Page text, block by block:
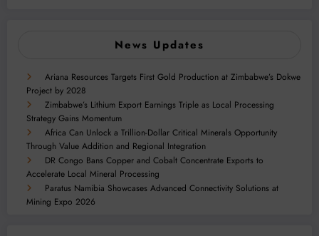
News Updates
Ariana Resources Targets First Gold Production at Zimbabwe’s Dokwe
Project by 2028
Zimbabwe’s Lithium Export Earnings Triple as Local Processing
Strategy Gains Momentum
Africa Can Unlock a Trillion-Dollar Critical Minerals Opportunity
Through Value Addition and Regional Integration
DR Congo Bans Copper and Cobalt Concentrate Exports to
Accelerate Local Mineral Processing
Paratus Namibia Showcases Advanced Connectivity Solutions at
Mining Expo 2026